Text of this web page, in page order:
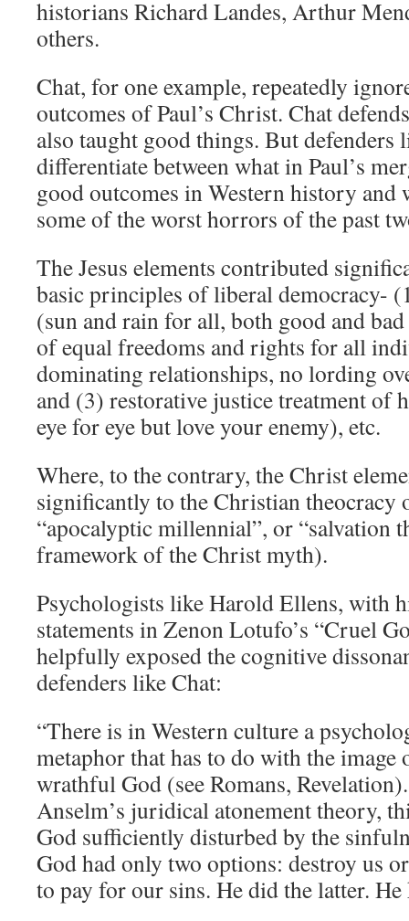
historians Richard Landes, Arthur
others.
Chat, for one example, repeatedly
outcomes of Paul’s Christ. Chat
also taught good things. But defenders
differentiate between what in Paul’s
good outcomes in Western history and
some of the worst horrors of the past
The Jesus elements contributed
basic principles of liberal democracy-
(sun and rain for all, both good and
of equal freedoms and rights for all
dominating relationships, no lording
and (3) restorative justice treatment of
eye for eye but love your enemy), etc.
Where, to the contrary, the Christ
significantly to the Christian theocracy
“apocalyptic millennial”, or “salvation
framework of the Christ myth).
Psychologists like Harold Ellens, with
statements in Zenon Lotufo’s “Cruel
helpfully exposed the cognitive
defenders like Chat:
“There is in Western culture a
metaphor that has to do with the image
wrathful God (see Romans,
Anselm’s juridical atonement theory,
God sufficiently disturbed by the
God had only two options: destroy us
to pay for our sins. He did the latter.